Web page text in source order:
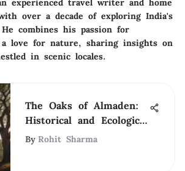
experienced travel writer and home
over a decade of exploring India's
combines his passion for
love for nature, sharing insights on
in scenic locales.
The Oaks of Almaden:
Historical and Ecological
Insights
By Rohit Sharma